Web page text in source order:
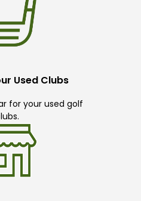
Used Clubs
for your used golf